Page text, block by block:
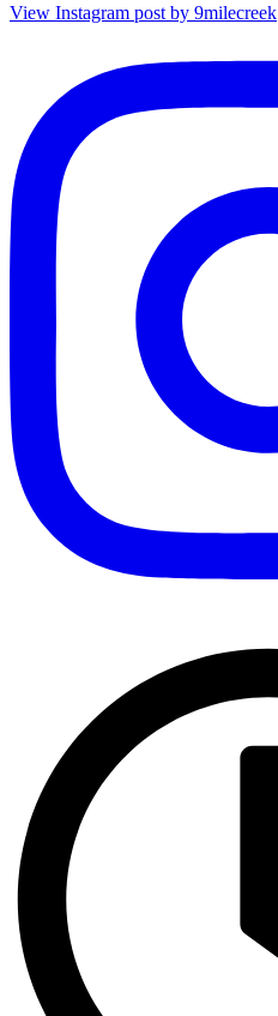
View Instagram post by 9milecreek